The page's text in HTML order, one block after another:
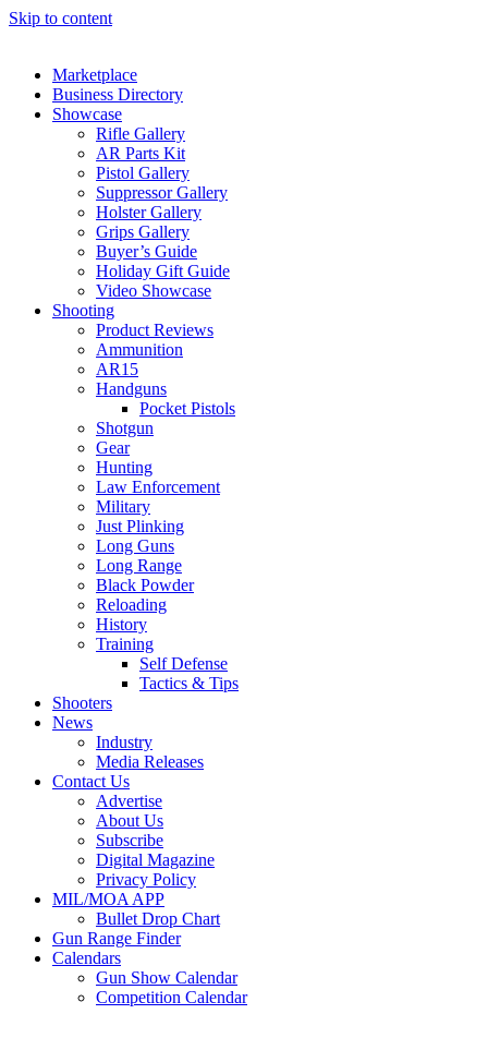
Skip to content
Marketplace
Business Directory
Showcase
Rifle Gallery
AR Parts Kit
Pistol Gallery
Suppressor Gallery
Holster Gallery
Grips Gallery
Buyer’s Guide
Holiday Gift Guide
Video Showcase
Shooting
Product Reviews
Ammunition
AR15
Handguns
Pocket Pistols
Shotgun
Gear
Hunting
Law Enforcement
Military
Just Plinking
Long Guns
Long Range
Black Powder
Reloading
History
Training
Self Defense
Tactics & Tips
Shooters
News
Industry
Media Releases
Contact Us
Advertise
About Us
Subscribe
Digital Magazine
Privacy Policy
MIL/MOA APP
Bullet Drop Chart
Gun Range Finder
Calendars
Gun Show Calendar
Competition Calendar